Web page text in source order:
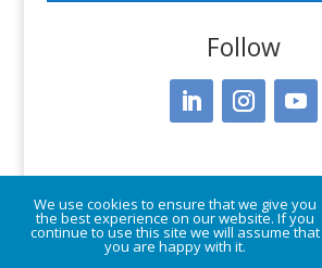
Follow
© Vermont Rural Water Association.
We use cookies to ensure that we give you
the best experience on our website. If you
continue to use this site we will assume that
you are happy with it.